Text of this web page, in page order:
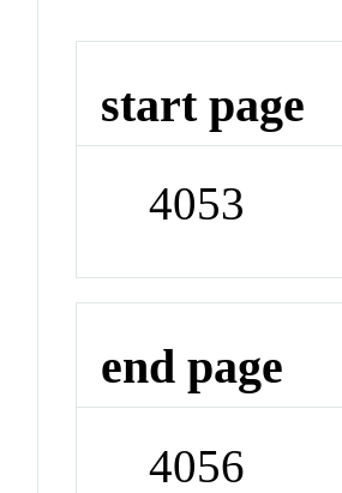
start page
4053
end page
4056